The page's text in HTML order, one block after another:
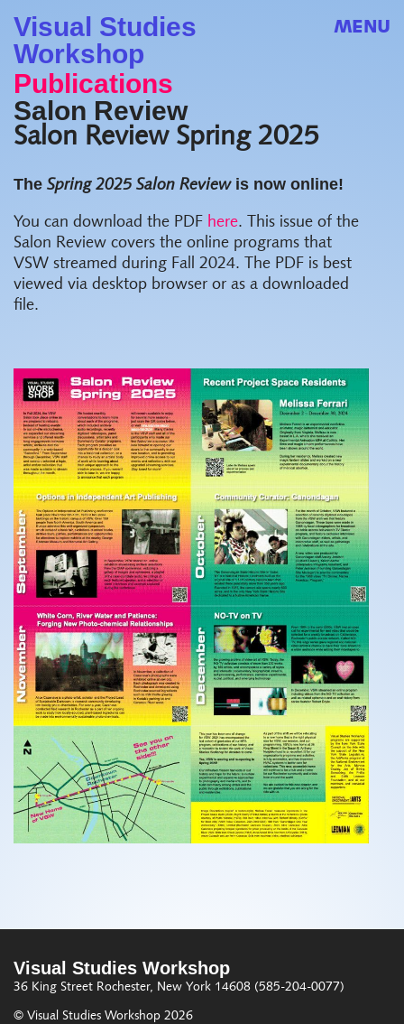
Visual Studies
Workshop
MENU
Publications
Salon Review
Salon Review Spring 2025
The Spring 2025 Salon Reviewis now online!
You can download the PDF here. This issue of the
Salon Review covers the online programs that
VSW streamed during Fall 2024. The PDF is best
viewed via desktop browser or as a downloaded
file.
Visual Studies Workshop
36 King Street Rochester, New York 14608 (585-204-0077)
© Visual Studies Workshop 2026